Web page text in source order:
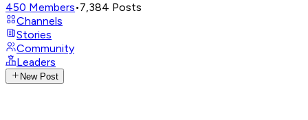
450 Members•7,384 Posts
Channels
Stories
Community
Leaders
New Post